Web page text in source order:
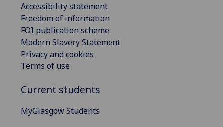
Accessibility statement
Freedom of information
FOI publication scheme
Modern Slavery Statement
Privacy and cookies
Terms of use
Current students
MyGlasgow Students